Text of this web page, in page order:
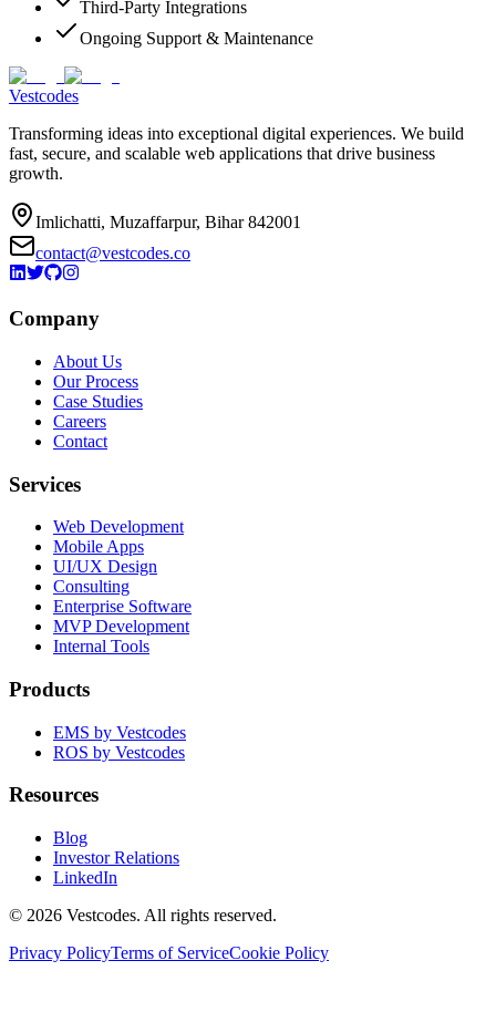
Third-Party Integrations
Ongoing Support & Maintenance
Vestcodes
Transforming ideas into exceptional digital experiences. We build
fast, secure, and scalable web applications that drive business
growth.
Imlichatti, Muzaffarpur, Bihar 842001
contact@vestcodes.co
Company
About Us
Our Process
Case Studies
Careers
Contact
Services
Web Development
Mobile Apps
UI/UX Design
Consulting
Enterprise Software
MVP Development
Internal Tools
Products
EMS by Vestcodes
ROS by Vestcodes
Resources
Blog
Investor Relations
LinkedIn
© 2026 Vestcodes. All rights reserved.
Privacy PolicyTerms of ServiceCookie Policy